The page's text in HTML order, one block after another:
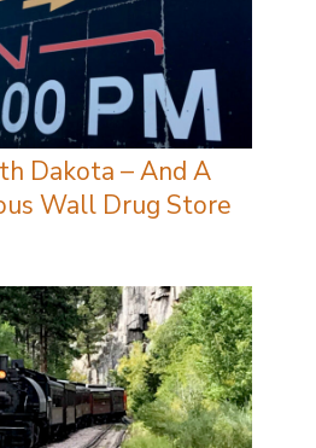
Dakota – And A
Wall Drug Store